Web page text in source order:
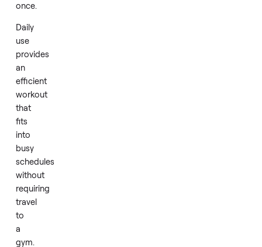
handles
that
engage
both
upper
and
lower
body
at
once.
Daily
use
provides
an
efficient
workout